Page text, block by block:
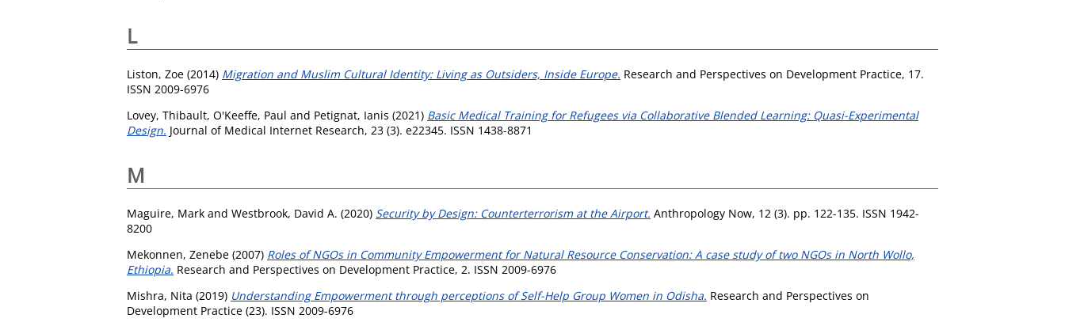
L
Liston, Zoe (2014) Migration and Muslim Cultural Identity: Living as Outsiders, Inside Europe. Research and Perspectives on Development Practice, 17.
ISSN 2009-6976
Lovey, Thibault, O'Keeffe, Paul and Petignat, Ianis (2021) Basic Medical Training for Refugees via Collaborative Blended Learning: Quasi-Experimental
Design. Journal of Medical Internet Research, 23 (3). e22345. ISSN 1438-8871
M
Maguire, Mark and Westbrook, David A. (2020) Security by Design: Counterterrorism at the Airport. Anthropology Now, 12 (3). pp. 122-135. ISSN 1942-
8200
Mekonnen, Zenebe (2007) Roles of NGOs in Community Empowerment for Natural Resource Conservation: A case study of two NGOs in North Wollo,
Ethiopia. Research and Perspectives on Development Practice, 2. ISSN 2009-6976
Mishra, Nita (2019) Understanding Empowerment through perceptions of Self-Help Group Women in Odisha. Research and Perspectives on
Development Practice (23). ISSN 2009-6976